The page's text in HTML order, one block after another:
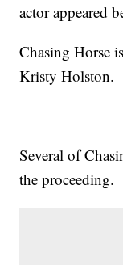
actor appeared
Chasing Horse
Kristy Holston.
Several of
the proceeding.